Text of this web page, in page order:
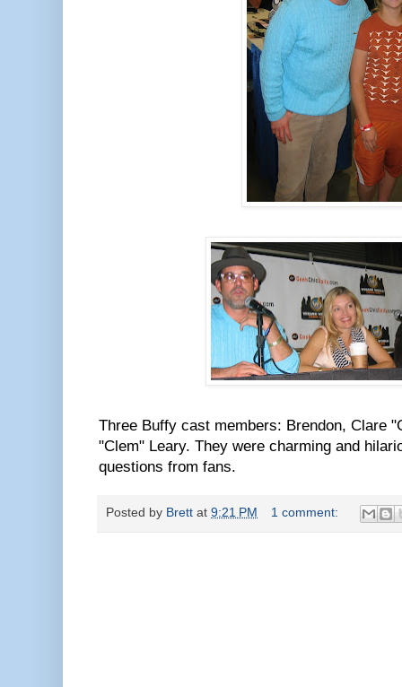
Three Buffy cast members: Brendon, Clare
"Clem" Leary. They were charming and
questions from fans.
Posted by Brett at 9:21 PM 1 comment: